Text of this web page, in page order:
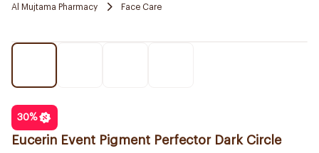
Al Mujtama Pharmacy
Face Care
30%
Eucerin Event Pigment Perfector Dark Circle